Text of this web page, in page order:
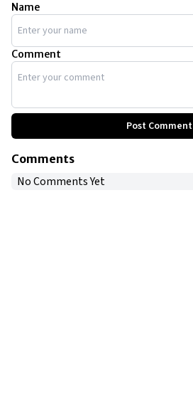
Name
Comment
Post Comment
Comments
No Comments Yet